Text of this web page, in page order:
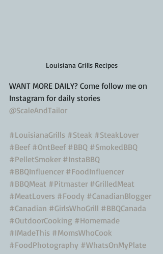
Louisiana Grills Recipes
WANT MORE DAILY? Come follow me on
Instagram for daily stories
@ScaleAndTailor
#LouisianaGrills #Steak #SteakLover
#Beef #OntBeef #BBQ #SmokedBBQ
#PelletSmoker #InstaBBQ
#BBQInfluencer #FoodInfluencer
#BBQMeat #Pitmaster #GrilledMeat
#MeatLovers #Foody #CanadianBlogger
#Canadian #GirlsWhoGrill #BBQCanada
#OutdoorCooking #Homemade
#IMadeThis #MomsWhoCook
#FoodPhotography #WhatsOnMyPlate